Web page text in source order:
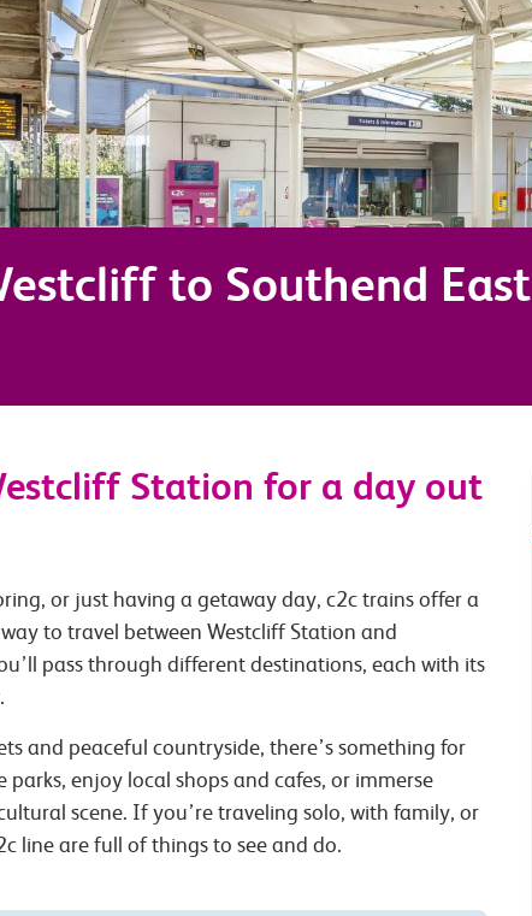
to Southend East
Station for a day out
or just having a getaway day, c2c trains offer a
to travel between Westcliff Station and
pass through different destinations, each with its
and peaceful countryside, there’s something for
enjoy local shops and cafes, or immerse
scene. If you’re traveling solo, with family, or
line are full of things to see and do.